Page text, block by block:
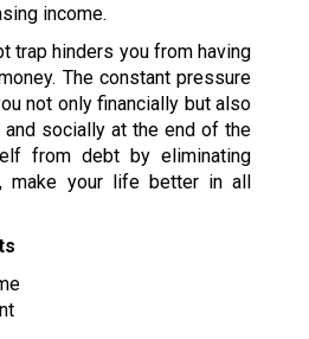
income.
trap hinders you from having
The constant pressure
not only financially but also
and socially at the end of the
from debt by eliminating
make your life better in all